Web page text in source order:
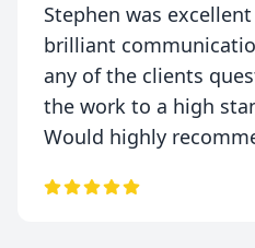
Stephen was
brilliant
any of the clients
the work to a high
Would highly